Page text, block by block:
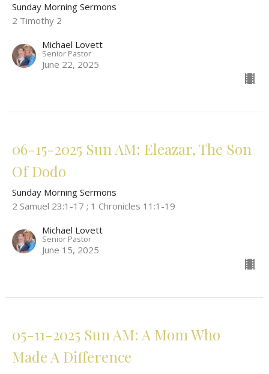
Sunday Morning Sermons
2 Timothy 2
Michael Lovett
Senior Pastor
June 22, 2025
06-15-2025 Sun AM: Eleazar, The Son
Of Dodo
Sunday Morning Sermons
2 Samuel 23:1-17 ; 1 Chronicles 11:1-19
Michael Lovett
Senior Pastor
June 15, 2025
05-11-2025 Sun AM: A Mom Who
Made A Difference